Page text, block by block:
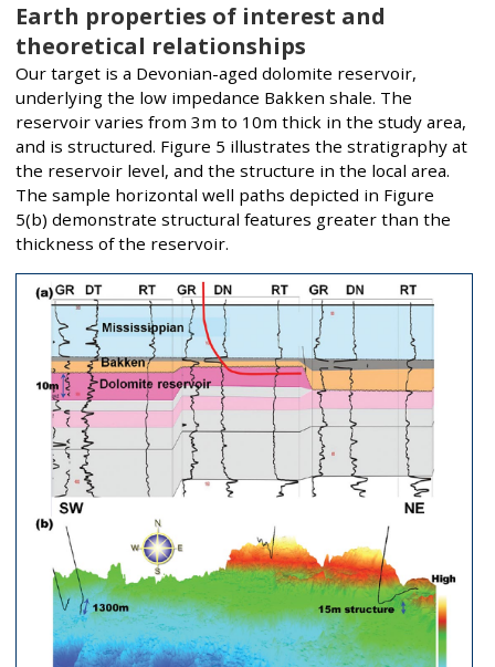
Earth properties of interest and
theoretical relationships
Our target is a Devonian-aged dolomite reservoir,
underlying the low impedance Bakken shale. The
reservoir varies from 3m to 10m thick in the study area,
and is structured. Figure 5 illustrates the stratigraphy at
the reservoir level, and the structure in the local area.
The sample horizontal well paths depicted in Figure
5(b) demonstrate structural features greater than the
thickness of the reservoir.